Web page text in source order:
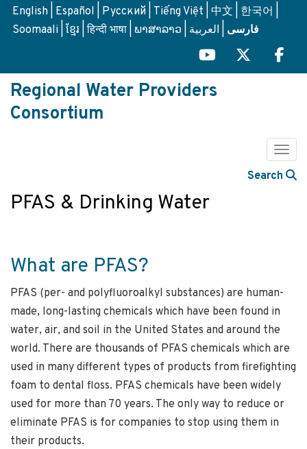
SkipEnglish Español Русский Tiếng Việt 中文
한국어
Soomaali ខ្មែរ हिन्दी भाषा ພາສາລາວ العربية فارسی
Regional Water Providers
Consortium
Search
PFAS & Drinking Water
What are PFAS?
PFAS (per- and polyfluoroalkyl substances) are human-
made, long-lasting chemicals which have been found in
water, air, and soil in the United States and around the
world. There are thousands of PFAS chemicals which are
used in many different types of products from firefighting
foam to dental floss. PFAS chemicals have been widely
used for more than 70 years. The only way to reduce or
eliminate PFAS is for companies to stop using them in
their products.